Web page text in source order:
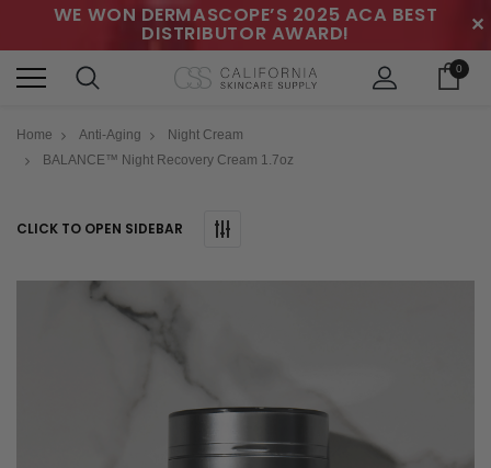
WE WON DERMASCOPE’S 2025 ACA BEST
DISTRIBUTOR AWARD! ✕
0
Home Anti-Aging
Night Cream
BALANCE™ Night Recovery Cream 1.7oz
CLICK TO OPEN SIDEBAR